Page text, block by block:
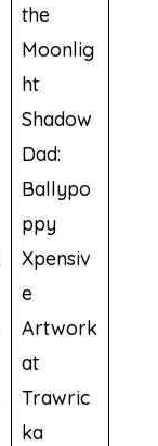
the
Moonlig
ht
Shadow
Dad:
Ballypo
ppy
Xpensiv
e
Artwork
at
Trawric
ka